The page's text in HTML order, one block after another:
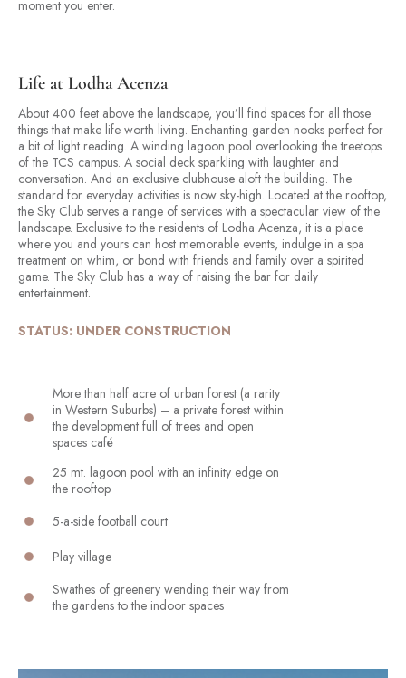
moment you enter.
Life at Lodha Acenza
About 400 feet above the landscape, you’ll find spaces for all those
things that make life worth living. Enchanting garden nooks perfect for
a bit of light reading. A winding lagoon pool overlooking the treetops
of the TCS campus. A social deck sparkling with laughter and
conversation. And an exclusive clubhouse aloft the building. The
standard for everyday activities is now sky-high. Located at the rooftop,
the Sky Club serves a range of services with a spectacular view of the
landscape. Exclusive to the residents of Lodha Acenza, it is a place
where you and yours can host memorable events, indulge in a spa
treatment on whim, or bond with friends and family over a spirited
game. The Sky Club has a way of raising the bar for daily
entertainment.
STATUS: UNDER CONSTRUCTION
More than half acre of urban forest (a rarity
in Western Suburbs) – a private forest within
the development full of trees and open
spaces café
25 mt. lagoon pool with an infinity edge on
the rooftop
5-a-side football court
Play village
Swathes of greenery wending their way from
the gardens to the indoor spaces